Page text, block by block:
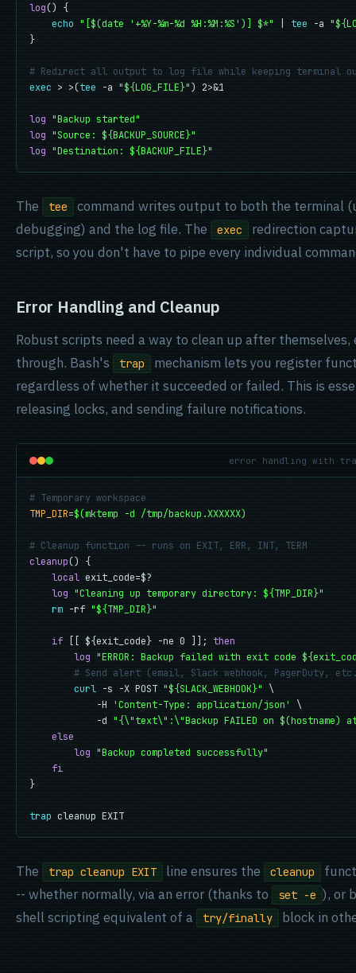
log() {
echo "[$(date '+%Y-%m-%d %H:%M:%S')] $*" tee -a
}
# Redirect all output to log file while keeping terminal
exec > >(tee -a "${LOG_FILE}") 2>&1
log "Backup started"
log "Source: ${BACKUP_SOURCE}"
log "Destination: ${BACKUP_FILE}"
The tee
command writes output to both the terminal
debugging) and the log file. The
exec
redirection
script, so you don't have to pipe every individual
Error Handling and Cleanup
Robust scripts need a way to clean up after
through. Bash's
trap
mechanism lets you register
regardless of whether it succeeded or failed. This is
releasing locks, and sending failure notifications.
error handling with
# Temporary workspace
TMP_DIR=$(mktemp -d /tmp/backup.XXXXXX)
# Cleanup function -- runs on EXIT, ERR, INT, TERM
cleanup() {
local exit_code=$?
log "Cleaning up temporary directory: ${TMP_DIR}"
rm -rf "${TMP_DIR}"
if [[ ${exit_code} -ne 0 ]]; then
log "ERROR: Backup failed with exit code
# Send alert (email, Slack webhook, PagerDuty,
curl -s -X POST "${SLACK_WEBHOOK}"
\
            -H
'Content-Type: application/json'
\
            -d
"{\"text\":\"Backup FAILED on $(hostname)
else
log "Backup completed successfully"
fi
}
trap cleanup EXIT
The trap cleanup EXIT line ensures the cleanup
-- whether normally, via an error (thanks to
set -e ), or
shell scripting equivalent of a
try/finally block in